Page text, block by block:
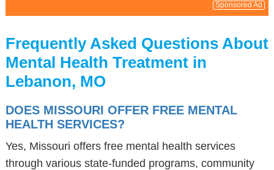
Sponsored Ad
Frequently Asked Questions About
Mental Health Treatment in
Lebanon, MO
DOES MISSOURI OFFER FREE MENTAL
HEALTH SERVICES?
Yes, Missouri offers free mental health services
through various state-funded programs, community